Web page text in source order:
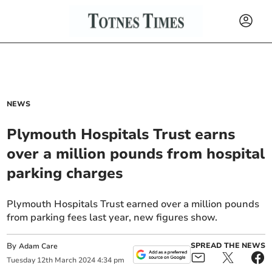
NEWS
Plymouth Hospitals Trust earns
over a million pounds from hospital
parking charges
Plymouth Hospitals Trust earned over a million pounds
from parking fees last year, new figures show.
ByAdam Care
Tuesday 12th March 2024 4:34 pm
SPREAD THE NEWS